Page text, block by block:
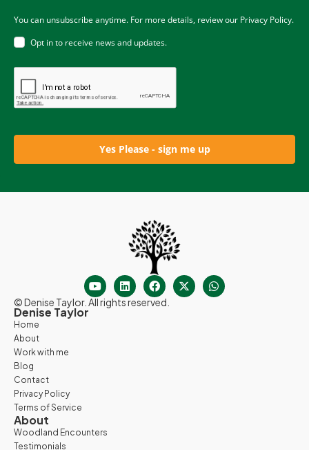
You can unsubscribe anytime. For more details, review our Privacy Policy.
Opt in to receive news and updates.
Yes Please - sign me up
© Denise Taylor. All rights reserved.
Denise Taylor
Home
About
Work with me
Blog
Contact
Privacy Policy
Terms of Service
About
Woodland Encounters
Testimonials